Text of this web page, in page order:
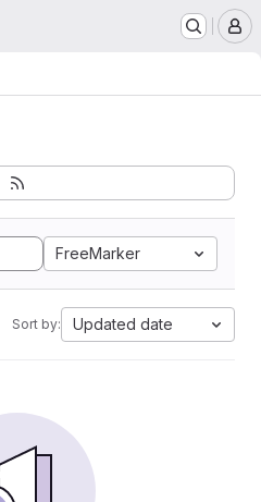
FreeMarker
Sort by: Updated date